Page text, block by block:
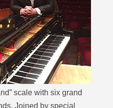
scale with six grand
Joined by special